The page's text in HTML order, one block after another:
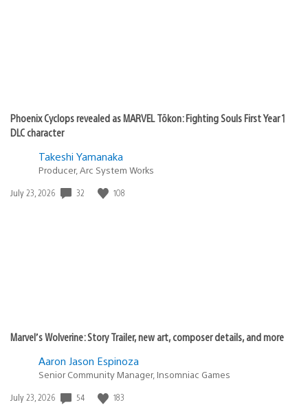
Phoenix Cyclops revealed as MARVEL Tōkon: Fighting Souls First Year 1
DLC character
Takeshi Yamanaka
Producer, Arc System Works
Date
July 23, 2026 32 108
Marvel’s Wolverine: Story Trailer, new art, composer details, and more
Aaron Jason Espinoza
Senior Community Manager, Insomniac Games
Date
July 23, 2026 54 183